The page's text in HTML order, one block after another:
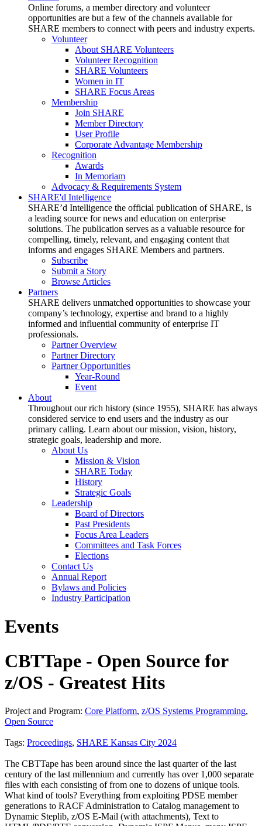
Online forums, a member directory and volunteer
opportunities are but a few of the channels available for
SHARE members to connect with peers and industry experts.
Volunteer
About SHARE Volunteers
Volunteer Recognition
SHARE Volunteers
Women in IT
SHARE Focus Areas
Membership
Join SHARE
Member Directory
User Profile
Corporate Advantage Membership
Recognition
Awards
In Memoriam
Advocacy & Requirements System
SHARE'd Intelligence
SHARE’d Intelligence the official publication of SHARE, is
a leading source for news and education on enterprise
solutions. The publication serves as a valuable resource for
compelling, timely, relevant, and engaging content that
informs and engages SHARE Members and partners.
Subscribe
Submit a Story
Browse Articles
Partners
SHARE delivers unmatched opportunities to showcase your
company’s technology, expertise and brand to a highly
informed and influential community of enterprise IT
professionals.
Partner Overview
Partner Directory
Partner Opportunities
Year-Round
Event
About
Throughout our rich history (since 1955), SHARE has always
considered service to end users and the industry as our
primary calling. Learn about our mission, vision, history,
strategic goals, leadership and more.
About Us
Mission & Vision
SHARE Today
History
Strategic Goals
Leadership
Board of Directors
Past Presidents
Focus Area Leaders
Committees and Task Forces
Elections
Contact Us
Annual Report
Bylaws and Policies
Industry Participation
Events
CBTTape - Open Source for
z/OS - Greatest Hits
Project and Program: Core Platform, z/OS Systems Programming,
Open Source
Tags: Proceedings, SHARE Kansas City 2024
The CBTTape has been around since the last quarter of the last
century of the last millennium and currently has over 1,000 separate
files with each consisting of from one to dozens of unique tools.
What kind of tools? Everything from exploiting PDSE member
generations to RACF Administration to Catalog management to
Dynamic Steplib, z/OS E-Mail (with attachments), Text to